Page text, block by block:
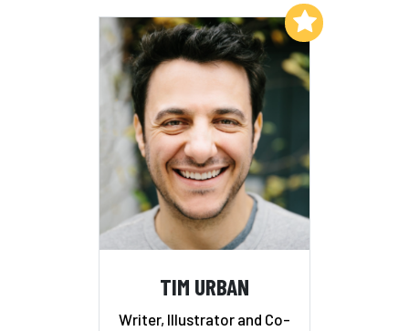
TIM URBAN
Writer, Illustrator and Co-
Add to My List